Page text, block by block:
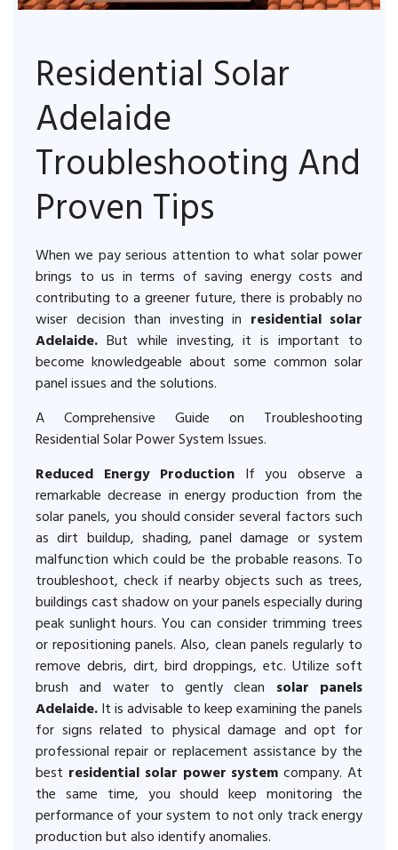
Residential Solar
Adelaide
Troubleshooting And
Proven Tips
When we pay serious attention to what solar power
brings to us in terms of saving energy costs and
contributing to a greener future, there is probably no
wiser decision than investing in residential solar
Adelaide. But while investing, it is important to
become knowledgeable about some common solar
panel issues and the solutions.
A Comprehensive Guide on Troubleshooting
Residential Solar Power System Issues.
Reduced Energy Production If you observe a
remarkable decrease in energy production from the
solar panels, you should consider several factors such
as dirt buildup, shading, panel damage or system
malfunction which could be the probable reasons. To
troubleshoot, check if nearby objects such as trees,
buildings cast shadow on your panels especially during
peak sunlight hours. You can consider trimming trees
or repositioning panels. Also, clean panels regularly to
remove debris, dirt, bird droppings, etc. Utilize soft
brush and water to gently clean solar panels
Adelaide.It is advisable to keep examining the panels
for signs related to physical damage and opt for
professional repair or replacement assistance by the
best residential solar power system company. At
the same time, you should keep monitoring the
performance of your system to not only track energy
production but also identify anomalies.